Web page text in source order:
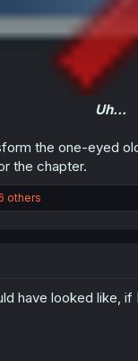
Uh...
the one-eyed
the chapter.
others
have looked like, if